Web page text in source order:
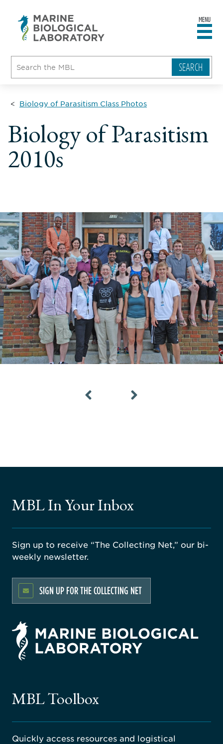
MENU
Biology of Parasitism Class Photos
Biology of Parasitism
2010s
MBL In Your Inbox
Sign up to receive “The Collecting Net,” our bi-
weekly newsletter.
SIGN UP FOR THE COLLECTING NET
MBL Toolbox
Quickly access resources and logistical